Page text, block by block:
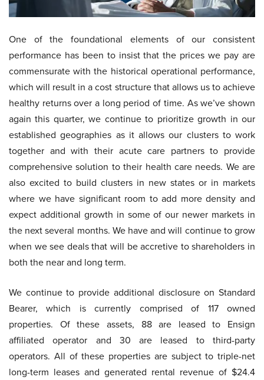
One of the foundational elements of our consistent
performance has been to insist that the prices we pay are
commensurate with the historical operational performance,
which will result in a cost structure that allows us to achieve
healthy returns over a long period of time. As we’ve shown
again this quarter, we continue to prioritize growth in our
established geographies as it allows our clusters to work
together and with their acute care partners to provide
comprehensive solution to their health care needs. We are
also excited to build clusters in new states or in markets
where we have significant room to add more density and
expect additional growth in some of our newer markets in
the next several months. We have and will continue to grow
when we see deals that will be accretive to shareholders in
both the near and long term.
We continue to provide additional disclosure on Standard
Bearer, which is currently comprised of 117 owned
properties. Of these assets, 88 are leased to Ensign
affiliated operator and 30 are leased to third-party
operators. All of these properties are subject to triple-net
long-term leases and generated rental revenue of $24.4